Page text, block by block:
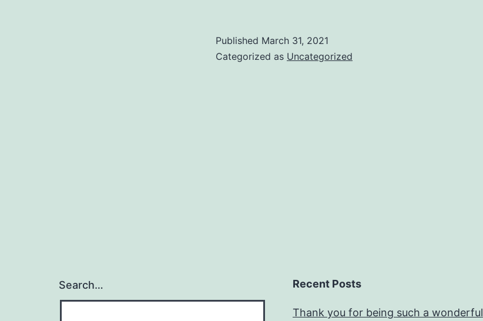
Published March 31, 2021
Categorized as Uncategorized
Search… Recent Posts
Thank you for being such a wonderful